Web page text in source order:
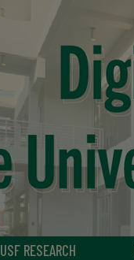
USF RESEARCH